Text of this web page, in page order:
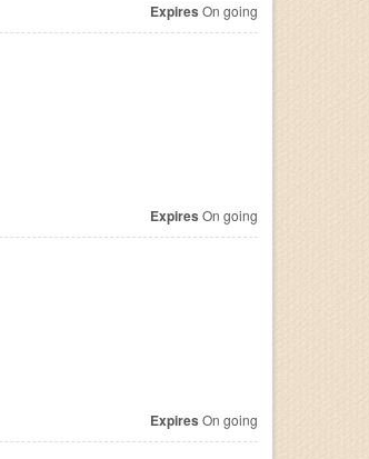
Expires On going
Expires On going
Expires On going